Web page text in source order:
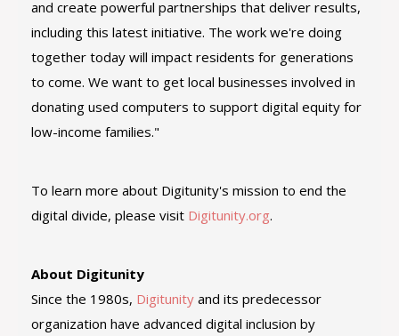
and create powerful partnerships that deliver results,
including this latest initiative. The work we're doing
together today will impact residents for generations
to come. We want to get local businesses involved in
donating used computers to support digital equity for
low-income families."
To learn more about Digitunity's mission to end the
digital divide, please visit Digitunity.org.
About Digitunity
Since the 1980s, Digitunity and its predecessor
organization have advanced digital inclusion by